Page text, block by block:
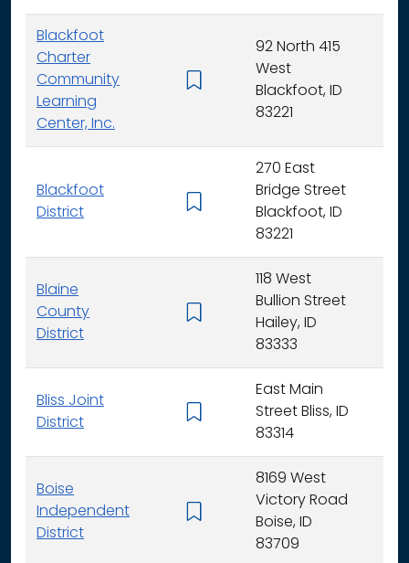
Blackfoot
Charter
Community
Learning
Center, Inc.
92 North 415
West
Blackfoot, ID
83221
Blackfoot
District
270 East
Bridge Street
Blackfoot, ID
83221
Blaine
County
District
118 West
Bullion Street
Hailey, ID
83333
Bliss Joint
District
East Main
Street Bliss, ID
83314
Boise
Independent
District
8169 West
Victory Road
Boise, ID
83709